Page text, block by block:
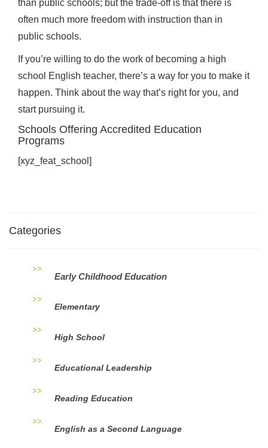
than public schools; but the trade-off is that there is
often much more freedom with instruction than in
public schools.
If you’re willing to do the work of becoming a high
school English teacher, there’s a way for you to make it
happen. Think about the way that’s right for you, and
start pursuing it.
Schools Offering Accredited Education
Programs
[xyz_feat_school]
Categories
Early Childhood Education
Elementary
High School
Educational Leadership
Reading Education
English as a Second Language